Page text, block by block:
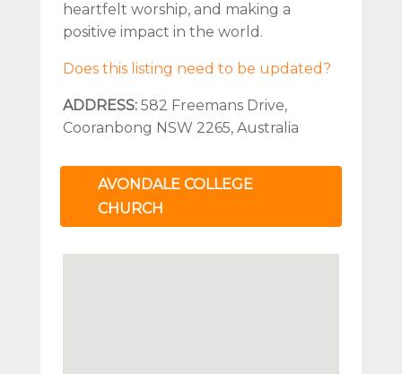
heartfelt worship, and making a
positive impact in the world.
Does this listing need to be updated?
ADDRESS: 582 Freemans Drive,
Cooranbong NSW 2265, Australia
AVONDALE COLLEGE
CHURCH